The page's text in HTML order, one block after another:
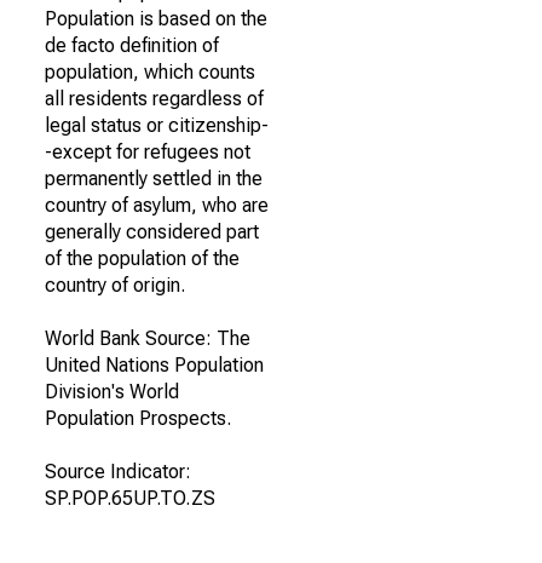
Population is based on the
de facto definition of
population, which counts
all residents regardless of
legal status or citizenship-
-except for refugees not
permanently settled in the
country of asylum, who are
generally considered part
of the population of the
country of origin.
World Bank Source: The
United Nations Population
Division's World
Population Prospects.
Source Indicator:
SP.POP.65UP.TO.ZS